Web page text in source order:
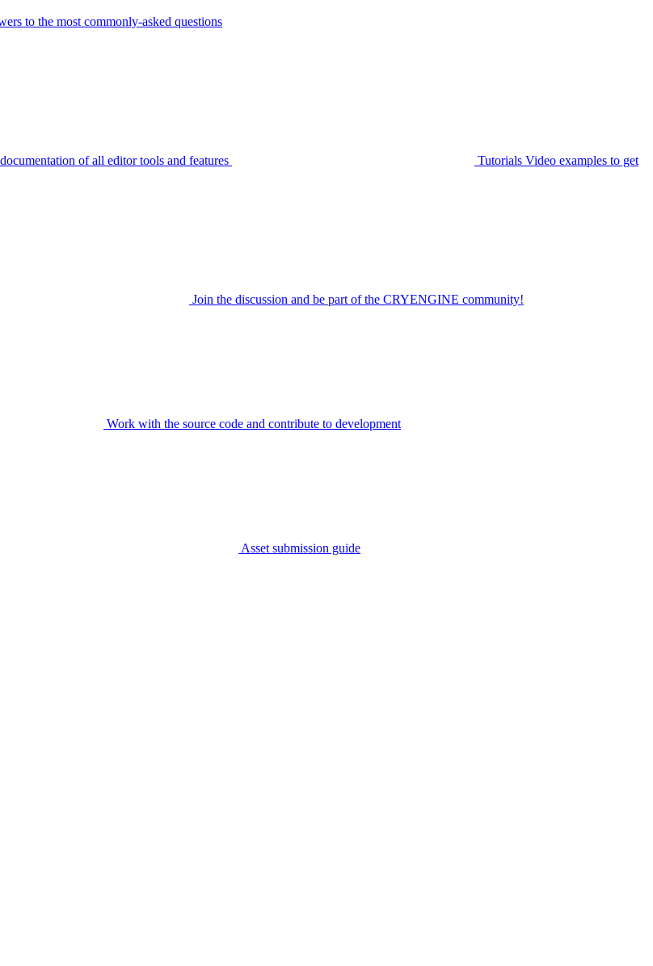
to the most commonly-asked questions
of all editor tools and features Tutorials Video examples to get
Join the discussion and be part of the CRYENGINE community!
Work with the source code and contribute to development
Asset submission guide